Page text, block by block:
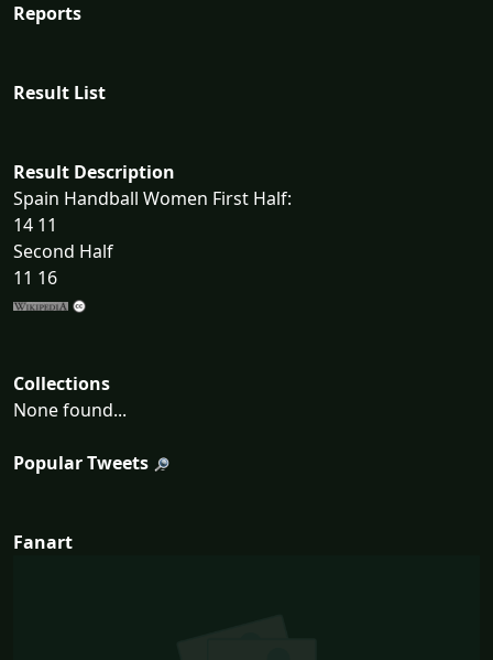
Reports
Result List
Result Description
Spain Handball Women First Half:
14 11
Second Half
11 16
Collections
None found...
Popular Tweets
Fanart